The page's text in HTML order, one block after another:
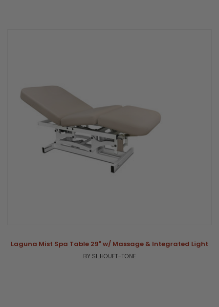
Laguna Mist Spa Table 29" w/ Massage & Integrated Light
BY SILHOUET-TONE